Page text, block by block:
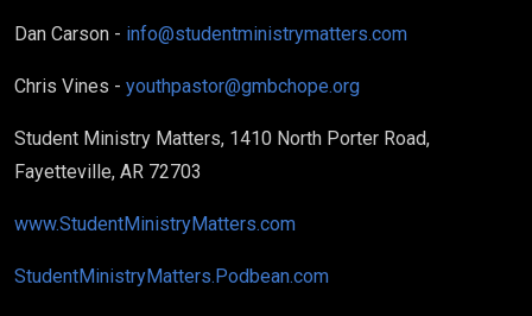
Dan Carson - info@studentministrymatters.com
Chris Vines - youthpastor@gmbchope.org
Student Ministry Matters, 1410 North Porter Road,
Fayetteville, AR 72703
www.StudentMinistryMatters.com
StudentMinistryMatters.Podbean.com